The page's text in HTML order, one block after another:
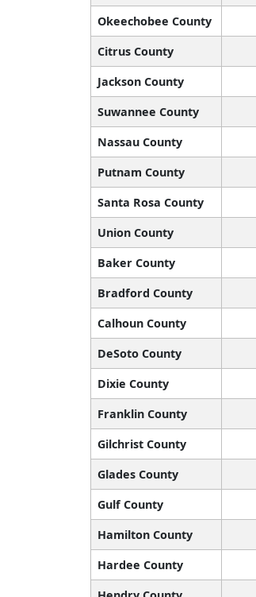
Okeechobee County
Citrus County
Jackson County
Suwannee County
Nassau County
Putnam County
Santa Rosa County
Union County
Baker County
Bradford County
Calhoun County
DeSoto County
Dixie County
Franklin County
Gilchrist County
Glades County
Gulf County
Hamilton County
Hardee County